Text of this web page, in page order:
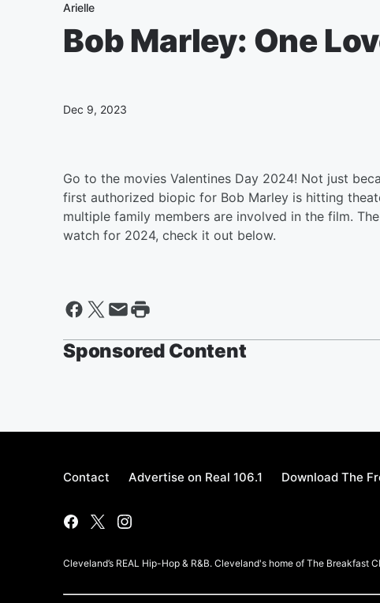
Arielle
Bob Marley: One
Dec 9, 2023
Go to the movies Valentines Day 2024! Not just
first authorized biopic for Bob Marley is hitting
multiple family members are involved in the film.
watch for 2024, check it out below.
Sponsored Content
Contact Advertise on Real 106.1 Download The
Cleveland’s REAL Hip-Hop & R&B. Cleveland's home of The Breakfast